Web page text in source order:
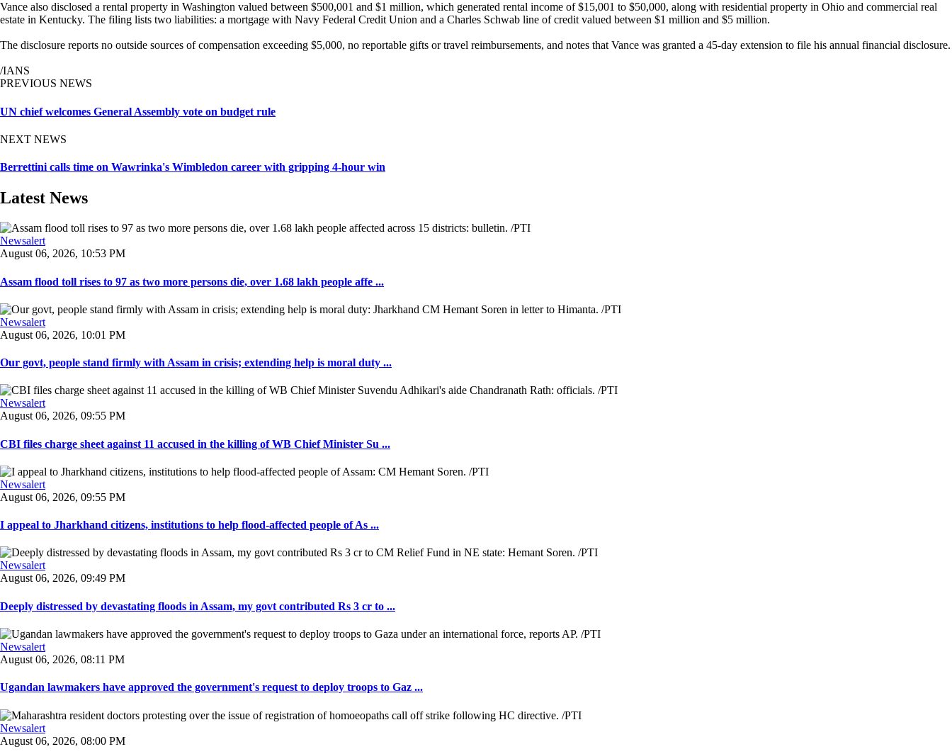
Vance also disclosed a rental property in Washington valued between $500,001 and $1 million, which generated rental income of $15,001 to $50,000, along with residential property in Ohio and commercial real
estate in Kentucky. The filing lists two liabilities: a mortgage with Navy Federal Credit Union and a Charles Schwab line of credit valued between $1 million and $5 million.
The disclosure reports no outside sources of compensation exceeding $5,000, no reportable gifts or travel reimbursements, and notes that Vance was granted a 45-day extension to file his annual financial disclosure.
/IANS
PREVIOUS NEWS
UN chief welcomes General Assembly vote on budget rule
NEXT NEWS
Berrettini calls time on Wawrinka's Wimbledon career with gripping 4-hour win
Latest News
Newsalert
August 06, 2026, 10:53 PM
Assam flood toll rises to 97 as two more persons die, over 1.68 lakh people affe ...
Newsalert
August 06, 2026, 10:01 PM
Our govt, people stand firmly with Assam in crisis; extending help is moral duty ...
Newsalert
August 06, 2026, 09:55 PM
CBI files charge sheet against 11 accused in the killing of WB Chief Minister Su ...
Newsalert
August 06, 2026, 09:55 PM
I appeal to Jharkhand citizens, institutions to help flood-affected people of As ...
Newsalert
August 06, 2026, 09:49 PM
Deeply distressed by devastating floods in Assam, my govt contributed Rs 3 cr to ...
Newsalert
August 06, 2026, 08:11 PM
Ugandan lawmakers have approved the government's request to deploy troops to Gaz ...
Newsalert
August 06, 2026, 08:00 PM